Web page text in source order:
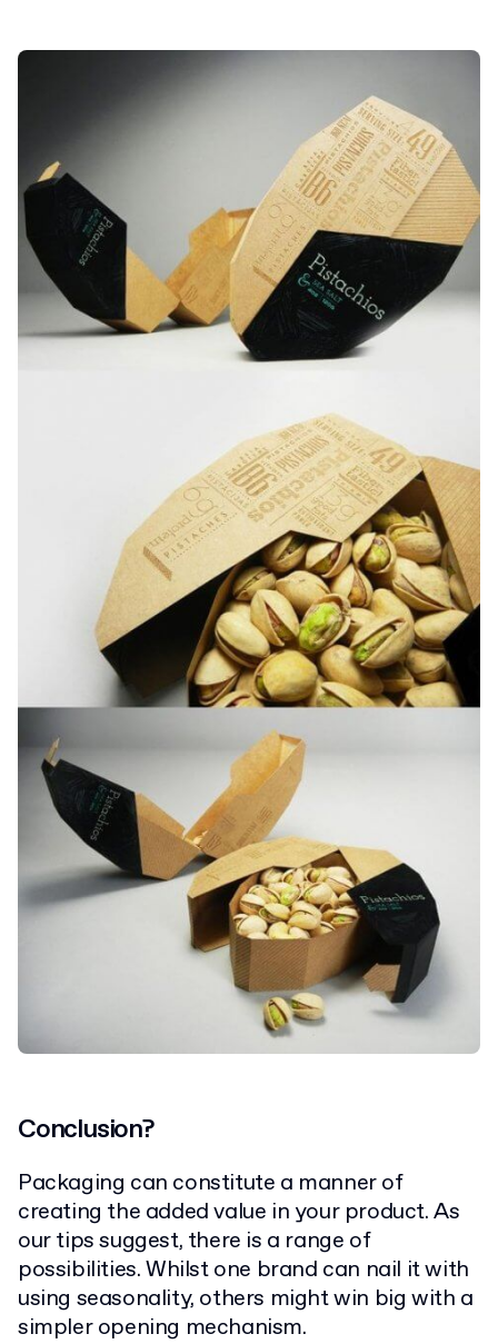
Conclusion?
Packaging can constitute a manner of
creating the added value in your product. As
our tips suggest, there is a range of
possibilities. Whilst one brand can nail it with
using seasonality, others might win big with a
simpler opening mechanism.